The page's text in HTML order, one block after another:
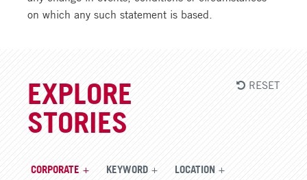
on which any such statement is based.
EXPLORE
STORIES
CORPORATE KEYWORD LOCATION
RESET